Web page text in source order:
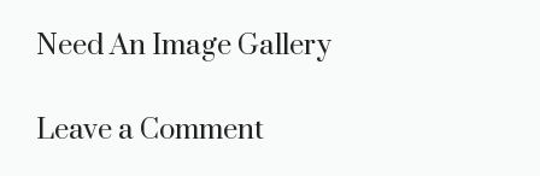
Need An Image Gallery
Leave a Comment